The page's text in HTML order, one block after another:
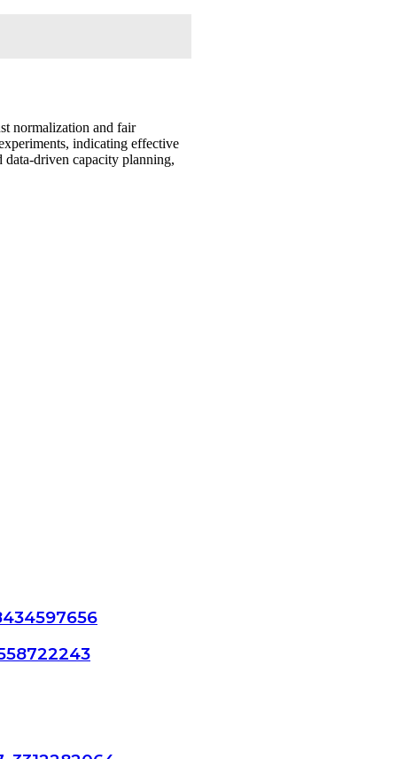
normalization and fair
indicating effective
data-driven capacity planning,